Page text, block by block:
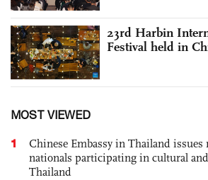
23rd Harbin
Festival held in
MOST VIEWED
1
Chinese Embassy in Thailand
nationals participating in cultural
Thailand